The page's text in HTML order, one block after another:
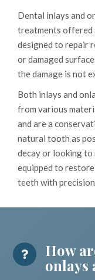
Dental inlays and
treatments offered
designed to repair
or damaged
the damage is not
Both inlays and
from various
and are a
natural tooth as
decay or looking to
equipped to
teeth with
How
onlays